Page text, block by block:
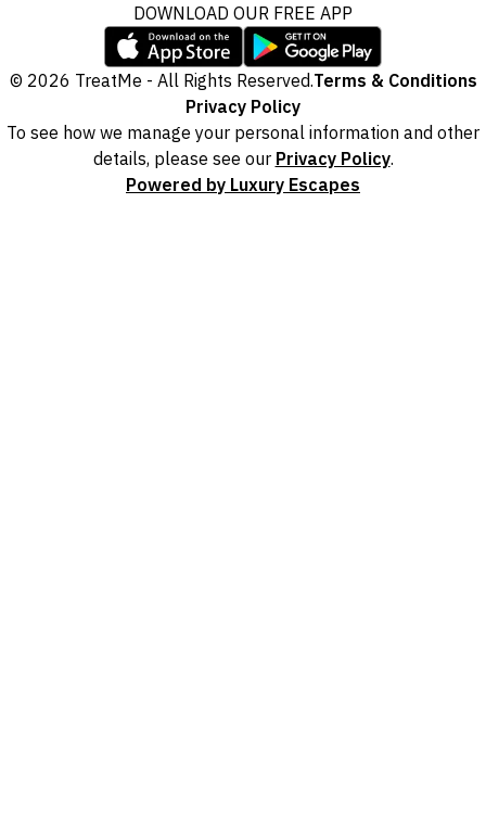
DOWNLOAD OUR FREE APP
© 2026 TreatMe - All Rights Reserved.Terms & Conditions
Privacy Policy
To see how we manage your personal information and other
details, please see our Privacy Policy.
Powered by Luxury Escapes